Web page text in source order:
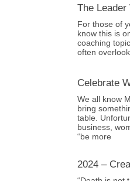
The Leader
For those of
know this is
coaching
often
Celebrate
We all know
bring
table.
business,
“be more
2024 –